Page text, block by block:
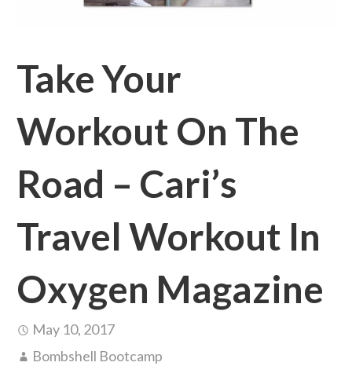
Take Your
Workout On The
Road – Cari’s
Travel Workout In
Oxygen Magazine
May 10, 2017
Bombshell Bootcamp